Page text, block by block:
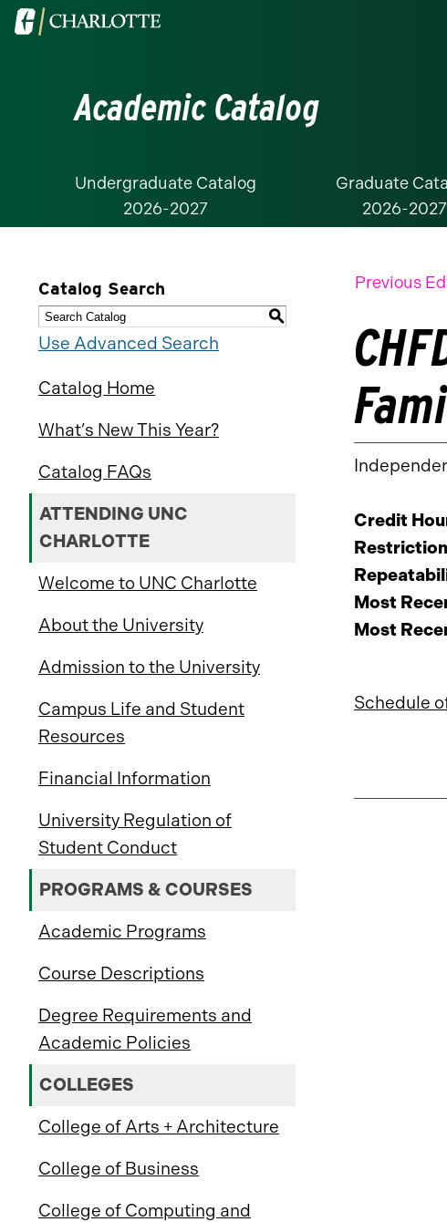
Visit
Academic Catalog
Undergraduate Catalog
2026-2027
Graduate
2026-2027
Catalog Search
S
Use Advanced Search
Catalog Home
What’s New This Year?
Catalog FAQs
ATTENDING UNC
CHARLOTTE
Welcome to UNC Charlotte
About the University
Admission to the University
Campus Life and Student
Resources
Financial Information
University Regulation of
Student Conduct
PROGRAMS & COURSES
Academic Programs
Course Descriptions
Degree Requirements and
Academic Policies
COLLEGES
College of Arts + Architecture
College of Business
College of Computing and
Previous
Credit
Most
Most
Schedule